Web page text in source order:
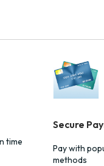
time
Secure
Pay with
methods